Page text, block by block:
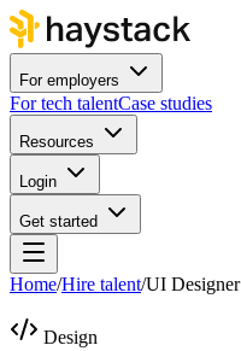
For employers
For tech talentCase studies
Resources
Login
Get started
Home/Hire talent/UI Designer
Design